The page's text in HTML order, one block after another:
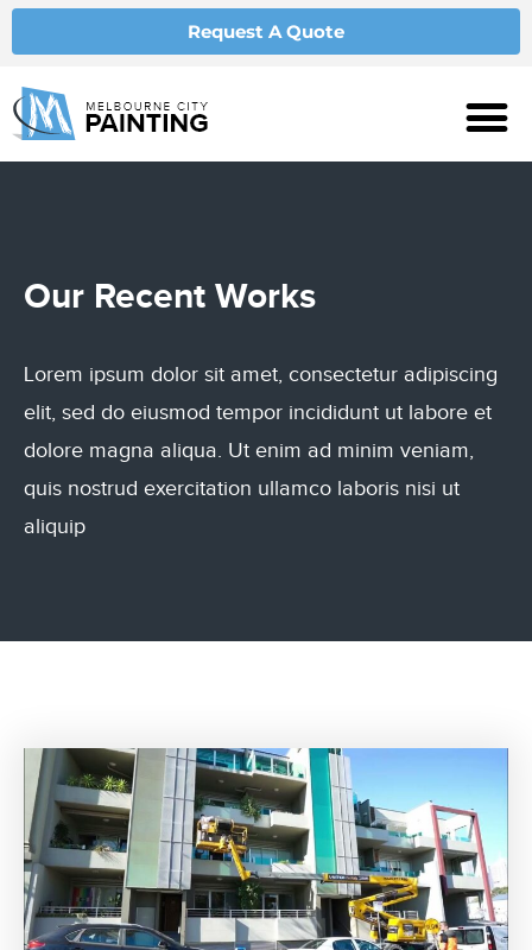
Request A Quote
Our Recent Works
Lorem ipsum dolor sit amet, consectetur adipiscing
elit, sed do eiusmod tempor incididunt ut labore et
dolore magna aliqua. Ut enim ad minim veniam,
quis nostrud exercitation ullamco laboris nisi ut
aliquip